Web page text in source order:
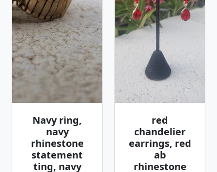
Navy ring,
navy
rhinestone
statement
ting, navy
red
chandelier
earrings, red
ab
rhinestone